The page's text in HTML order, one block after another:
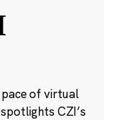
of virtual
CZI’s